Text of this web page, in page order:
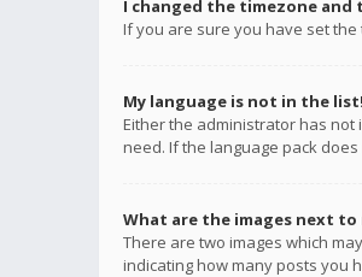
I changed the timezone
If you are sure you have set
My language is not in the list!
Either the administrator has
need. If the language pack
What are the images next to
There are two images which
indicating how many posts you